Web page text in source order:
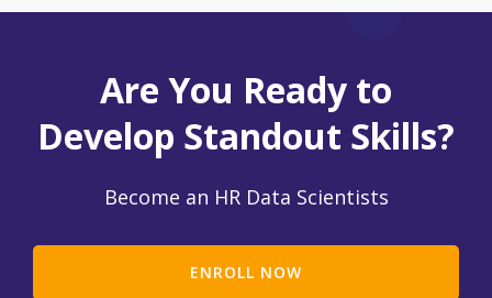
Are You Ready to
Develop Standout Skills?
Become an HR Data Scientists
ENROLL NOW